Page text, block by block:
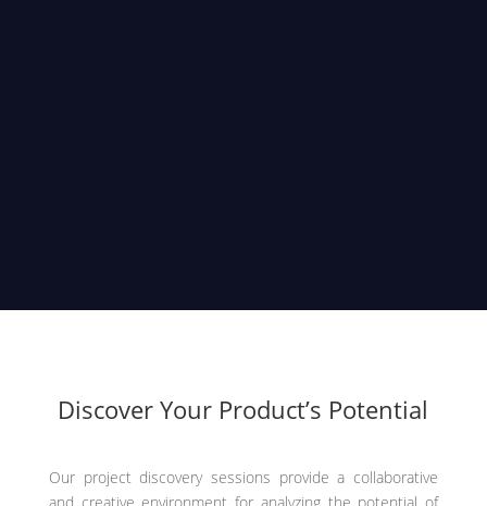
Discover Your Product’s Potential
Our project discovery sessions provide a collaborative